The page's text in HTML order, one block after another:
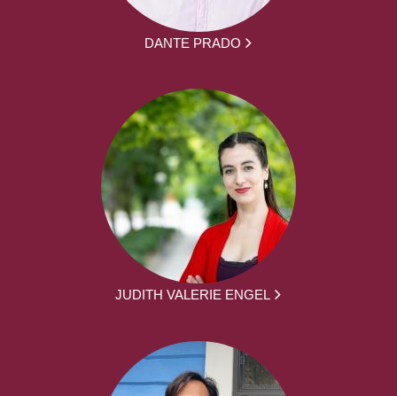
DANTE PRADO
JUDITH VALERIE ENGEL